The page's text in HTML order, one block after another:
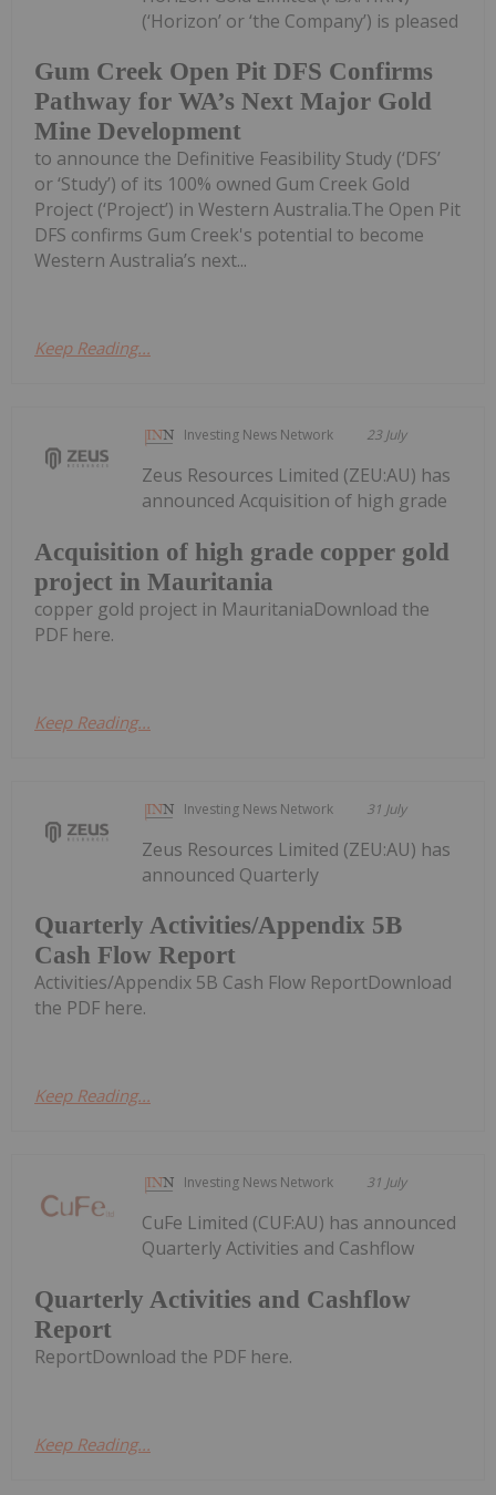
Gum Creek Open Pit DFS Confirms
Pathway for WA’s Next Major Gold
Mine Development
(‘Horizon’ or ‘the Company’) is pleased
to announce the Definitive Feasibility Study (‘DFS’
or ‘Study’) of its 100% owned Gum Creek Gold
Project (‘Project’) in Western Australia.The Open Pit
DFS confirms Gum Creek's potential to become
Western Australia’s next...
Keep Reading...
Investing News Network 23 July
Acquisition of high grade copper gold
project in Mauritania
Zeus Resources Limited (ZEU:AU) has
announced Acquisition of high grade
copper gold project in MauritaniaDownload the
PDF here.
Keep Reading...
Investing News Network 31 July
Quarterly Activities/Appendix 5B
Cash Flow Report
Zeus Resources Limited (ZEU:AU) has
announced Quarterly
Activities/Appendix 5B Cash Flow ReportDownload
the PDF here.
Keep Reading...
Investing News Network 31 July
Quarterly Activities and Cashflow
Report
CuFe Limited (CUF:AU) has announced
Quarterly Activities and Cashflow
ReportDownload the PDF here.
Keep Reading...